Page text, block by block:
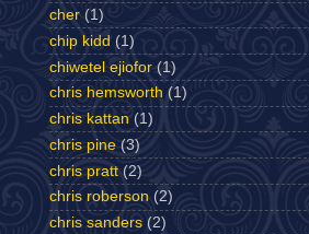
cher (1)
chip kidd (1)
chiwetel ejiofor (1)
chris hemsworth (1)
chris kattan (1)
chris pine (3)
chris pratt (2)
chris roberson (2)
chris sanders (2)